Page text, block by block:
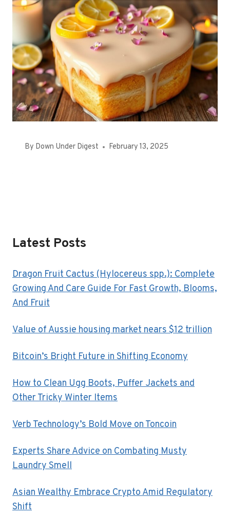
By Down Under Digest February 13, 2025
Latest Posts
Dragon Fruit Cactus (Hylocereus spp.): Complete
Growing And Care Guide For Fast Growth, Blooms,
And Fruit
Value of Aussie housing market nears $12 trillion
Bitcoin’s Bright Future in Shifting Economy
How to Clean Ugg Boots, Puffer Jackets and
Other Tricky Winter Items
Verb Technology’s Bold Move on Toncoin
Experts Share Advice on Combating Musty
Laundry Smell
Asian Wealthy Embrace Crypto Amid Regulatory
Shift